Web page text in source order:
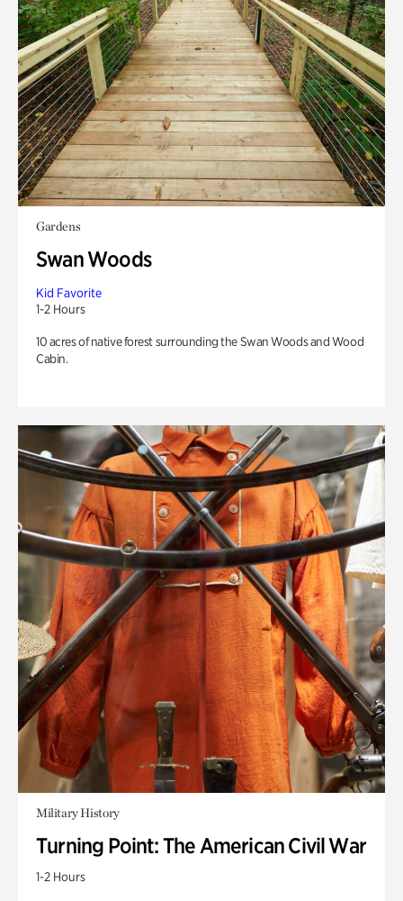
Gardens
Swan Woods
Kid Favorite
1-2 Hours
10 acres of native forest surrounding the Swan Woods and Wood
Cabin.
Military History
Turning Point: The American Civil War
1-2 Hours